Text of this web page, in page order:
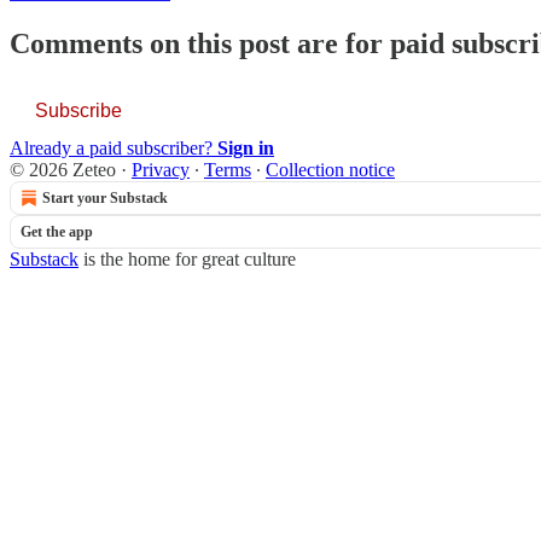
Comments on this post are for paid
Subscribe
Already a paid subscriber? Sign in
© 2026 Zeteo · Privacy ∙ Terms ∙ Collection notice
Start your Substack
Get the app
Substack is the home for great culture